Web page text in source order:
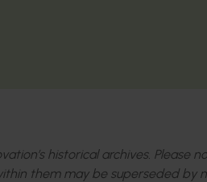
historical archives.
them may be superseded by